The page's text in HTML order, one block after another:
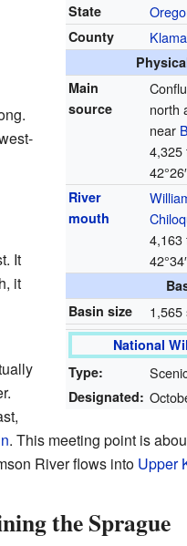
State
County
Main
source
north
near
4,325
River
mouth
4,163
Basin size
1,565
National
Type:
Designated:
It
it
. This meeting point is
River flows into Upper
the Sprague